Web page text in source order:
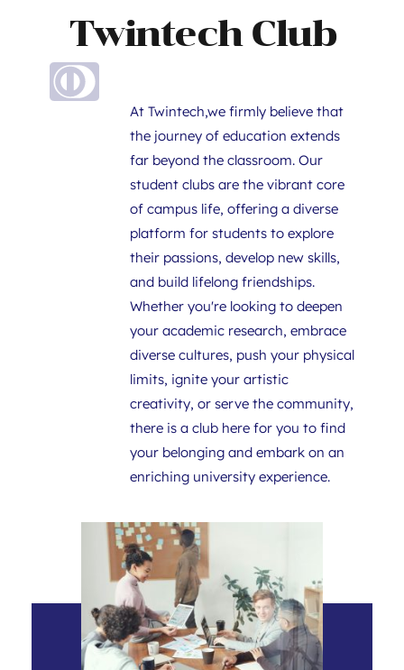
Twintech Club
At Twintech,we firmly believe that
the journey of education extends
far beyond the classroom. Our
student clubs are the vibrant core
of campus life, offering a diverse
platform for students to explore
their passions, develop new skills,
and build lifelong friendships.
Whether you're looking to deepen
your academic research, embrace
diverse cultures, push your physical
limits, ignite your artistic
creativity, or serve the community,
there is a club here for you to find
your belonging and embark on an
enriching university experience.